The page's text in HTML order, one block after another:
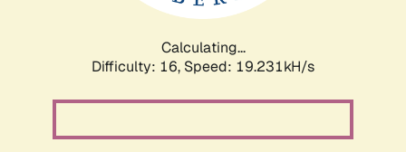
Calculating...
Difficulty: 16, Speed: 19.231kH/s